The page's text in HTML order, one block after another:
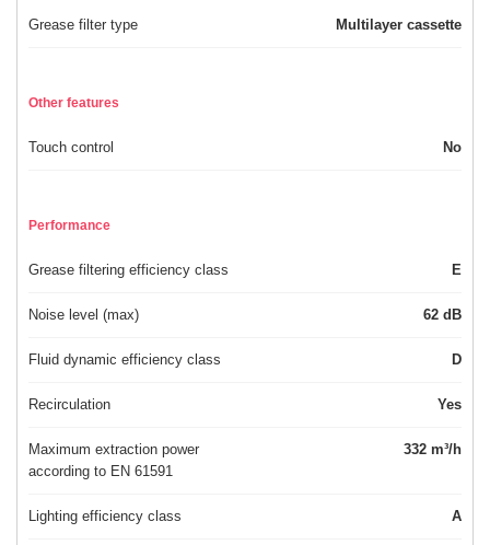
Grease filter type Multilayer cassette
Other features
Touch control No
Performance
Grease filtering efficiency class E
Noise level (max) 62 dB
Fluid dynamic efficiency class D
Recirculation Yes
Maximum extraction power
according to EN 61591
332 m³/h
Lighting efficiency class A